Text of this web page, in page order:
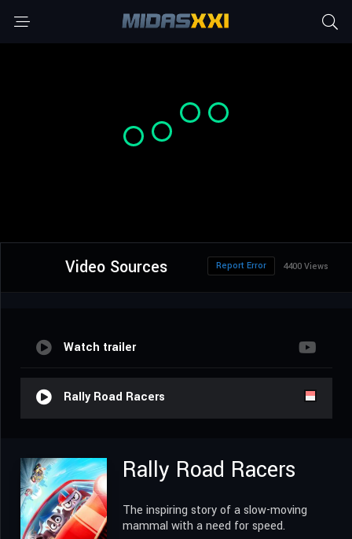
Video Sources 4400 Views
Report Error
Watch trailer
Rally Road Racers
Rally Road Racers
The inspiring story of a slow-moving
mammal with a need for speed.